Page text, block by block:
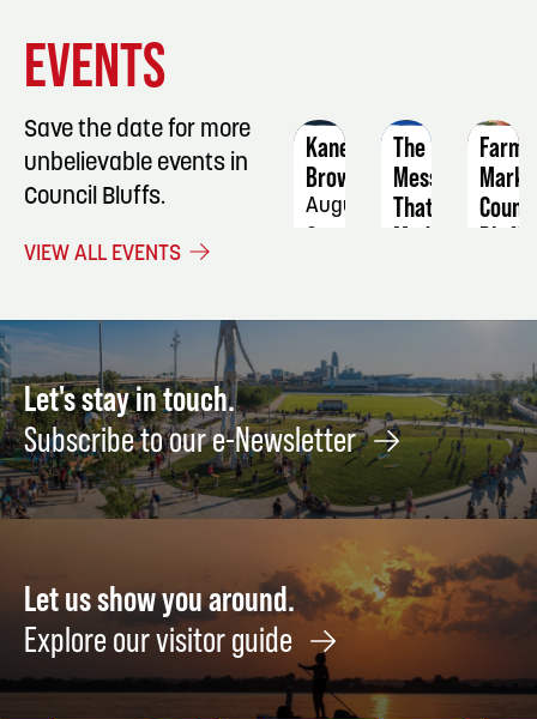
EVENTS
Save the date for more
unbelievable events in
Council Bluffs.
VIEW ALL EVENTS
Kane
Brown
August
The
Mess
That
Made
History's
Artists
Failed,
Floundered,
and
Made
Brilliant
Anyway
September
Bluffs
Let's stay in touch.
Subscribe to our e-Newsletter
Let us show you around.
Explore our visitor guide